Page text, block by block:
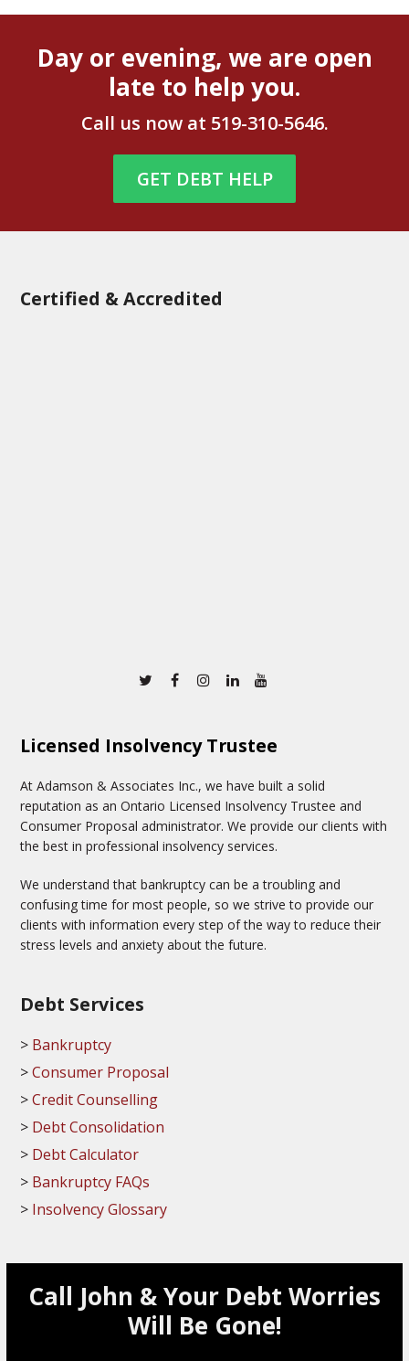
Day or evening, we are open
late to help you.
Call us now at 519-310-5646.
GET DEBT HELP
Certified & Accredited
Twitter
FacebookInstagram
Linkedin
Licensed Insolvency Trustee
At Adamson & Associates Inc., we have built a solid
reputation as an Ontario Licensed Insolvency Trustee and
Consumer Proposal administrator. We provide our clients with
the best in professional insolvency services.
We understand that bankruptcy can be a troubling and
confusing time for most people, so we strive to provide our
clients with information every step of the way to reduce their
stress levels and anxiety about the future.
Debt Services
Bankruptcy
Consumer Proposal
Credit Counselling
Debt Consolidation
Debt Calculator
Bankruptcy FAQs
Insolvency Glossary
Call John & Your Debt Worries
Will Be Gone!